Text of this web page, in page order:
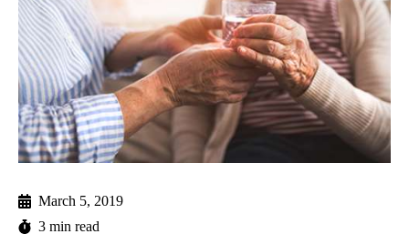
March 5, 2019
3 min read